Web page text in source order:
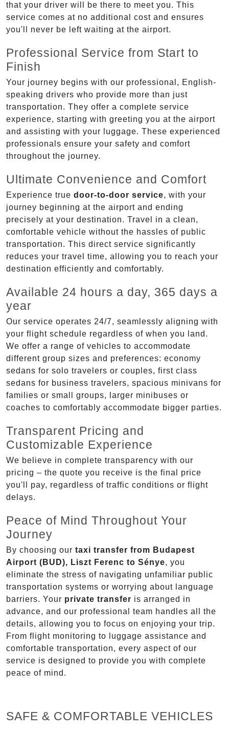
that your driver will be there to meet you. This
service comes at no additional cost and ensures
you'll never be left waiting at the airport.
Professional Service from Start to
Finish
Your journey begins with our professional, English-
speaking drivers who provide more than just
transportation. They offer a complete service
experience, starting with greeting you at the airport
and assisting with your luggage. These experienced
professionals ensure your safety and comfort
throughout the journey.
Ultimate Convenience and Comfort
Experience true door-to-door service, with your
journey beginning at the airport and ending
precisely at your destination. Travel in a clean,
comfortable vehicle without the hassles of public
transportation. This direct service significantly
reduces your travel time, allowing you to reach your
destination efficiently and comfortably.
Available 24 hours a day, 365 days a
year
Our service operates 24/7, seamlessly aligning with
your flight schedule regardless of when you land.
We offer a range of vehicles to accommodate
different group sizes and preferences: economy
sedans for solo travelers or couples, first class
sedans for business travelers, spacious minivans for
families or small groups, larger minibuses or
coaches to comfortably accommodate bigger parties.
Transparent Pricing and
Customizable Experience
We believe in complete transparency with our
pricing – the quote you receive is the final price
you'll pay, regardless of traffic conditions or flight
delays.
Peace of Mind Throughout Your
Journey
By choosing our taxi transfer from Budapest
Airport (BUD), Liszt Ferenc to Sénye, you
eliminate the stress of navigating unfamiliar public
transportation systems or worrying about language
barriers. Your private transfer is arranged in
advance, and our professional team handles all the
details, allowing you to focus on enjoying your trip.
From flight monitoring to luggage assistance and
comfortable transportation, every aspect of our
service is designed to provide you with complete
peace of mind.
SAFE & COMFORTABLE VEHICLES